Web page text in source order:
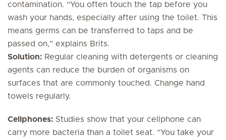
contamination. “You often touch the tap before you
wash your hands, especially after using the toilet. This
means germs can be transferred to taps and be
passed on,” explains Brits.
Solution: Regular cleaning with detergents or cleaning
agents can reduce the burden of organisms on
surfaces that are commonly touched. Change hand
towels regularly.
Cellphones: Studies show that your cellphone can
carry more bacteria than a toilet seat. “You take your